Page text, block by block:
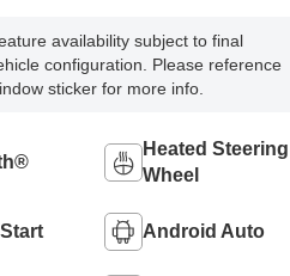
availability subject to final
configuration. Please reference
sticker for more info.
Heated Steering
Wheel
Android Auto